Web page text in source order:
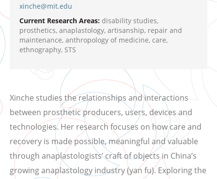
xinche@mit.edu
Current Research Areas: disability studies,
prosthetics, anaplastology, artisanship, repair and
maintenance, anthropology of medicine, care,
ethnography, STS
Xinche studies the relationships and interactions
between prosthetic producers, users, devices and
technologies. Her research focuses on how care and
recovery is made possible, meaningful and valuable
through anaplastologists’ craft of objects in China’s
growing anaplastology industry (yan fu). Exploring the